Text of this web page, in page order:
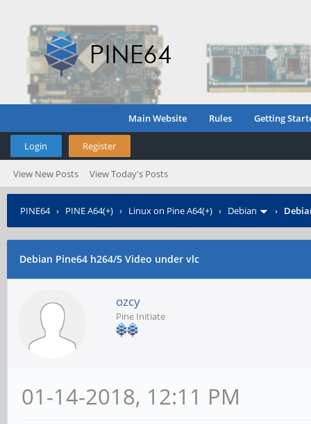
Main Website Rules Getting
Login Register
View New Posts View Today's Posts
PINE64› PINE A64(+) › Linux on Pine A64(+) › Debian ›
Debian Pine64 h264/5 Video under vlc
ozcy
Pine Initiate
01-14-2018, 12:11 PM